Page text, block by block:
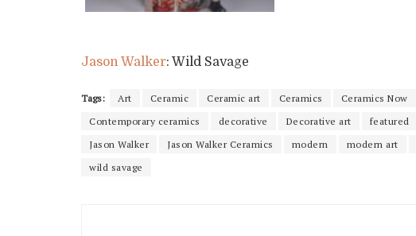
Jason Walker: Wild Savage
Tags: Art Ceramic Ceramic art Ceramics Ceramics Now
Contemporary ceramics
decorative Decorative art featured
Jason Walker
Jason Walker Ceramics modern modern art
wild savage